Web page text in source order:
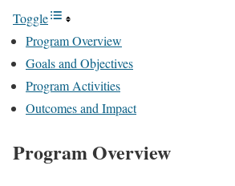
Toggle
Program Overview
Goals and Objectives
Program Activities
Outcomes and Impact
Program Overview